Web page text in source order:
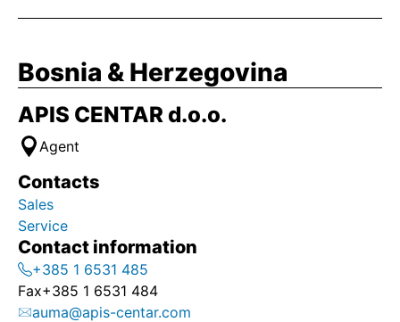
Bosnia & Herzegovina
APIS CENTAR d.o.o.
Agent
Contacts
Sales
Service
Contact information
+385 1 6531 485
Fax+385 1 6531 484
auma@apis-centar.com